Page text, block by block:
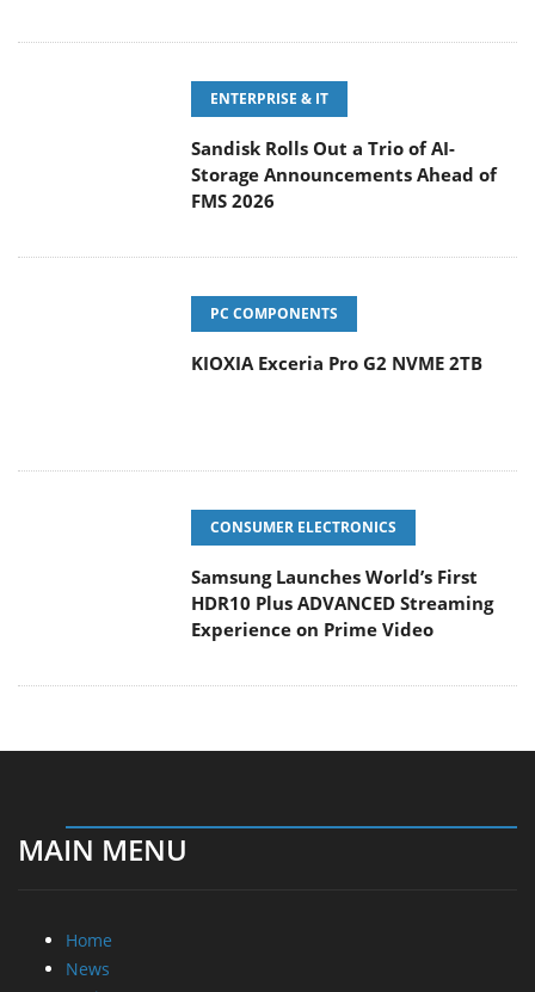
ENTERPRISE & IT
Sandisk Rolls Out a Trio of AI-
Storage Announcements Ahead of
FMS 2026
PC COMPONENTS
KIOXIA Exceria Pro G2 NVME 2TB
CONSUMER ELECTRONICS
Samsung Launches World’s First
HDR10 Plus ADVANCED Streaming
Experience on Prime Video
MAIN MENU
Home
News